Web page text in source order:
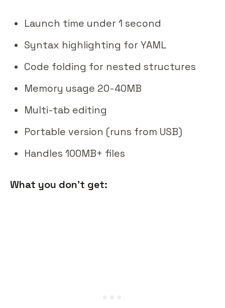
Launch time under 1 second
Syntax highlighting for YAML
Code folding for nested structures
Memory usage 20-40MB
Multi-tab editing
Portable version (runs from USB)
Handles 100MB+ files
What you don't get: